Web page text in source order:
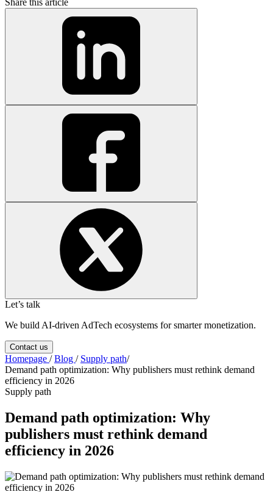
Share this article
Let’s talk
We build AI-driven AdTech ecosystems for smarter monetization.
Contact us
Homepage /Blog / Supply path/
Demand path optimization: Why publishers must rethink demand
efficiency in 2026
Supply path
Demand path optimization: Why
publishers must rethink demand
efficiency in 2026